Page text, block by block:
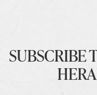
SUBSCRIBE